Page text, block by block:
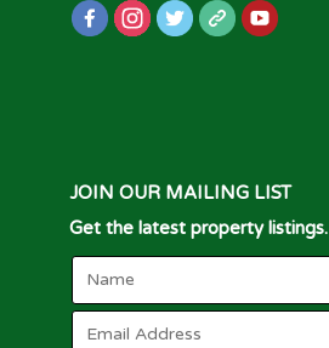
JOIN OUR MAILING LIST
Get the latest property listings.